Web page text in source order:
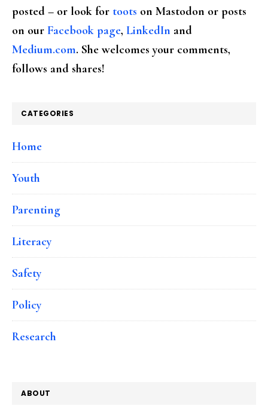
posted – or look for toots on Mastodon or posts
on our Facebook page, LinkedIn and
Medium.com. She welcomes your comments,
follows and shares!
CATEGORIES
Home
Youth
Parenting
Literacy
Safety
Policy
Research
ABOUT